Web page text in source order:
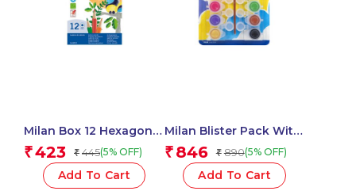
Milan Box 12 Hexagonal
Colour Pencils – 1 Pcs.
₹423 ₹ 445(5% OFF)
Add To Cart
Milan Blister Pack With
14 Jars 5 Ml Poster
Paint, 12 Mixing Pots
And Brush
₹ 846 ₹ 890(5% OFF)
Add To Cart